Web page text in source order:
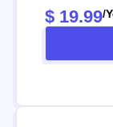
$ 19.99/